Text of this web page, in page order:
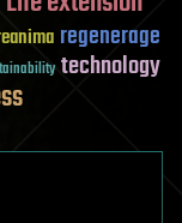
regenerage
technology